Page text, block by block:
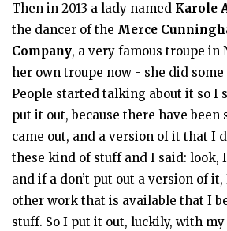
Then in 2013 a lady named Karole
the dancer of the Merce
Company, a very famous troupe in
her own troupe now - she did
People started talking about it so I
put it out, because there have been
came out, and a version of it that I
these kind of stuff and I said: look,
and if a don’t put out a version of
other work that is available that I
stuff. So I put it out, luckily, with